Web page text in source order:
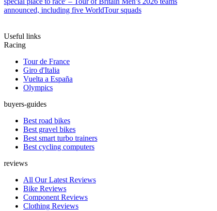
announced, including five WorldTour squads
Useful links
Racing
Tour de France
Giro d'Italia
Vuelta a España
Olympics
buyers-guides
Best road bikes
Best gravel bikes
Best smart turbo trainers
Best cycling computers
reviews
All Our Latest Reviews
Bike Reviews
Component Reviews
Clothing Reviews